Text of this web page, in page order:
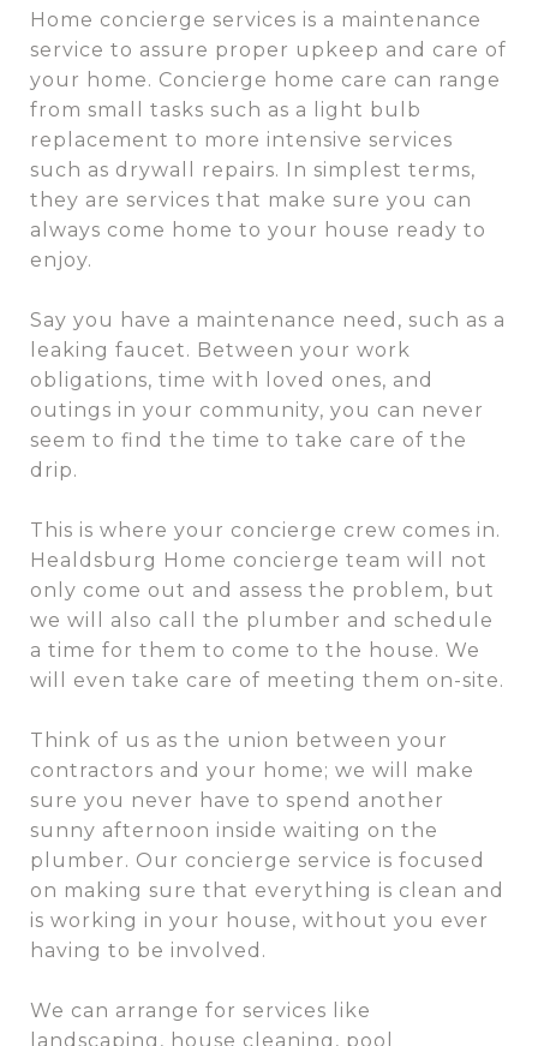
Home concierge services is a maintenance
service to assure proper upkeep and care of
your home. Concierge home care can range
from small tasks such as a light bulb
replacement to more intensive services
such as drywall repairs. In simplest terms,
they are services that make sure you can
always come home to your house ready to
enjoy.
Say you have a maintenance need, such as a
leaking faucet. Between your work
obligations, time with loved ones, and
outings in your community, you can never
seem to find the time to take care of the
drip.
This is where your concierge crew comes in.
Healdsburg Home concierge team will not
only come out and assess the problem, but
we will also call the plumber and schedule
a time for them to come to the house. We
will even take care of meeting them on-site.
Think of us as the union between your
contractors and your home; we will make
sure you never have to spend another
sunny afternoon inside waiting on the
plumber. Our concierge service is focused
on making sure that everything is clean and
is working in your house, without you ever
having to be involved.
We can arrange for services like
landscaping, house cleaning, pool